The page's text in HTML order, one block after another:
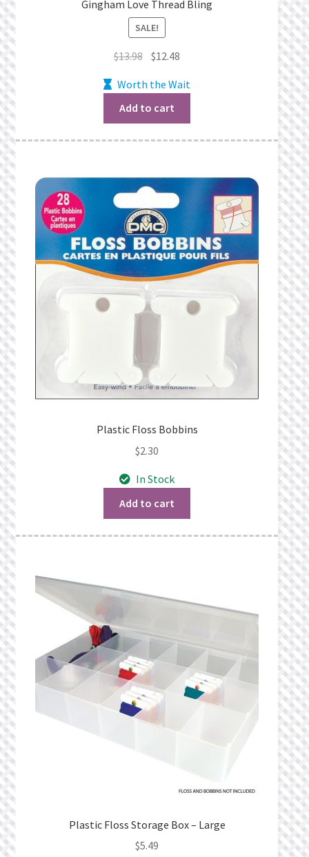
Gingham Love Thread Bling
SALE!
$13.98 Original
was:
$13.98.
$12.48
is:
Worth the Wait
Add to cart
Plastic Floss Bobbins
$2.30
In Stock
Add to cart
Plastic Floss Storage Box – Large
$5.49